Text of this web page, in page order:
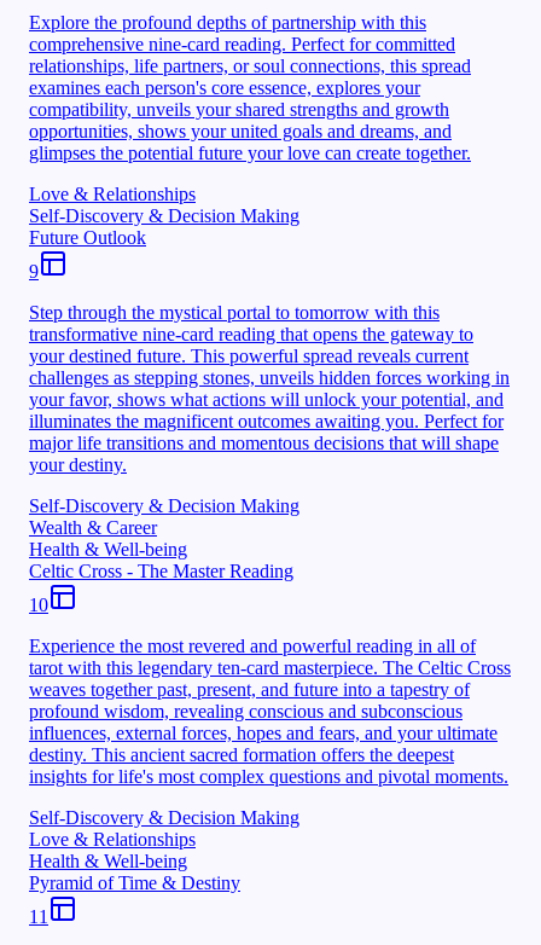
Explore the profound depths of partnership with this
comprehensive nine-card reading. Perfect for committed
relationships, life partners, or soul connections, this spread
examines each person's core essence, explores your
compatibility, unveils your shared strengths and growth
opportunities, shows your united goals and dreams, and
glimpses the potential future your love can create together.
Love & Relationships
Self-Discovery & Decision Making
Future Outlook
9
Step through the mystical portal to tomorrow with this
transformative nine-card reading that opens the gateway to
your destined future. This powerful spread reveals current
challenges as stepping stones, unveils hidden forces working in
your favor, shows what actions will unlock your potential, and
illuminates the magnificent outcomes awaiting you. Perfect for
major life transitions and momentous decisions that will shape
your destiny.
Self-Discovery & Decision Making
Wealth & Career
Health & Well-being
Celtic Cross - The Master Reading
10
Experience the most revered and powerful reading in all of
tarot with this legendary ten-card masterpiece. The Celtic Cross
weaves together past, present, and future into a tapestry of
profound wisdom, revealing conscious and subconscious
influences, external forces, hopes and fears, and your ultimate
destiny. This ancient sacred formation offers the deepest
insights for life's most complex questions and pivotal moments.
Self-Discovery & Decision Making
Love & Relationships
Health & Well-being
Pyramid of Time & Destiny
11